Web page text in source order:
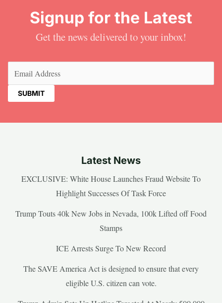
Signup for the Latest
Get the news delivered to your inbox!
Latest News
EXCLUSIVE: White House Launches Fraud Website To
Highlight Successes Of Task Force
Trump Touts 40k New Jobs in Nevada, 100k Lifted off Food
Stamps
ICE Arrests Surge To New Record
The SAVE America Act is designed to ensure that every
eligible U.S. citizen can vote.